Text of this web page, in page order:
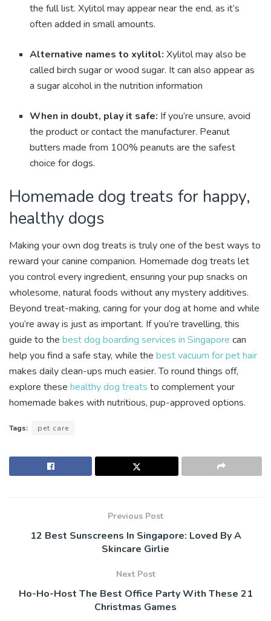
the full list. Xylitol may appear near the end, as it’s
often added in small amounts.
Alternative names to xylitol:Xylitol may also be
called birch sugar or wood sugar. It can also appear as
a sugar alcohol in the nutrition information
When in doubt, play it safe: If you’re unsure, avoid
the product or contact the manufacturer. Peanut
butters made from 100% peanuts are the safest
choice for dogs.
Homemade dog treats for happy,
healthy dogs
Making your own dog treats is truly one of the best ways to
reward your canine companion. Homemade dog treats let
you control every ingredient, ensuring your pup snacks on
wholesome, natural foods without any mystery additives.
Beyond treat-making, caring for your dog at home and while
you’re away is just as important. If you’re travelling, this
guide to the best dog boarding services in Singapore can
help you find a safe stay, while the best vacuum for pet hair
makes daily clean-ups much easier. To round things off,
explore these healthy dog treats to complement your
homemade bakes with nutritious, pup-approved options.
Tags: pet care
Previous Post
12 Best Sunscreens In Singapore: Loved By A
Skincare Girlie
Next Post
Ho-Ho-Host The Best Office Party With These 21
Christmas Games